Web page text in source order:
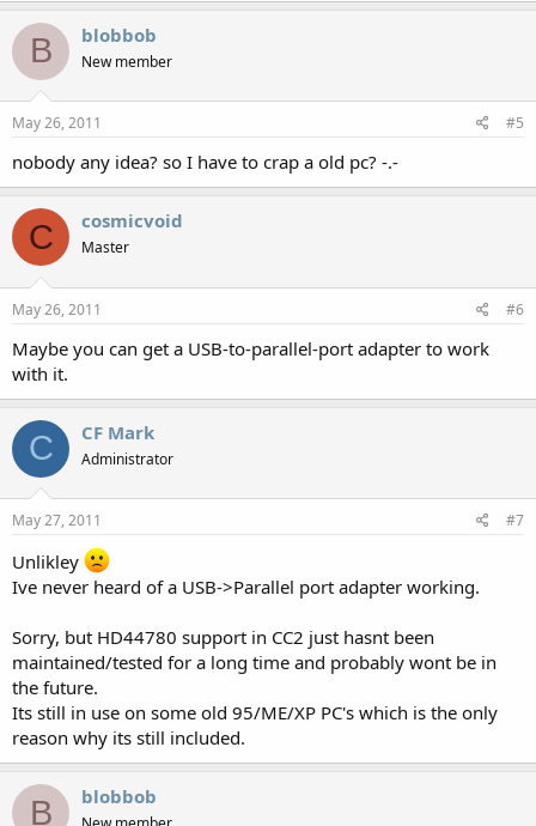
B blobbob
New member
May 26, 2011 #5
nobody any idea? so I have to crap a old pc? -.-
C cosmicvoid
Master
May 26, 2011 #6
Maybe you can get a USB-to-parallel-port adapter to work
with it.
C CF Mark
Administrator
May 27, 2011 #7
Unlikley
Ive never heard of a USB->Parallel port adapter working.
Sorry, but HD44780 support in CC2 just hasnt been
maintained/tested for a long time and probably wont be in
the future.
Its still in use on some old 95/ME/XP PC's which is the only
reason why its still included.
B blobbob